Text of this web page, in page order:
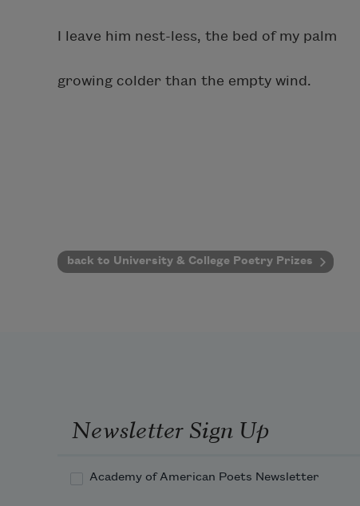
I leave him nest-less, the bed of my palm
growing colder than the empty wind.
back to University & College Poetry Prizes
Newsletter Sign Up
Academy of American Poets Newsletter